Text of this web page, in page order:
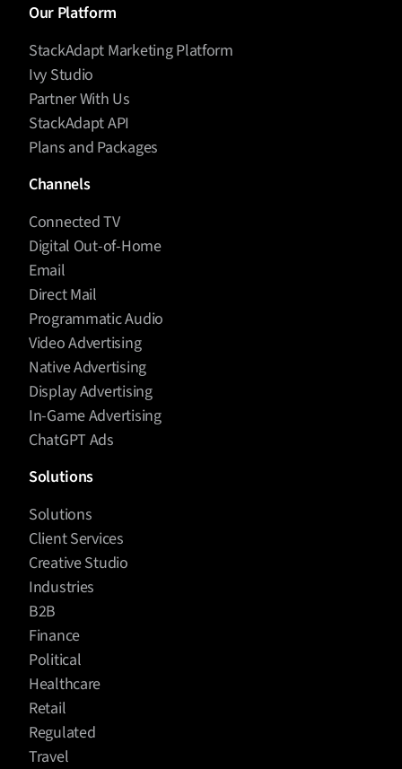
Our Platform
StackAdapt Marketing Platform
Ivy Studio
Partner With Us
StackAdapt API
Plans and Packages
Channels
Connected TV
Digital Out-of-Home
Email
Direct Mail
Programmatic Audio
Video Advertising
Native Advertising
Display Advertising
In-Game Advertising
ChatGPT Ads
Solutions
Solutions
Client Services
Creative Studio
Industries
B2B
Finance
Political
Healthcare
Retail
Regulated
Travel